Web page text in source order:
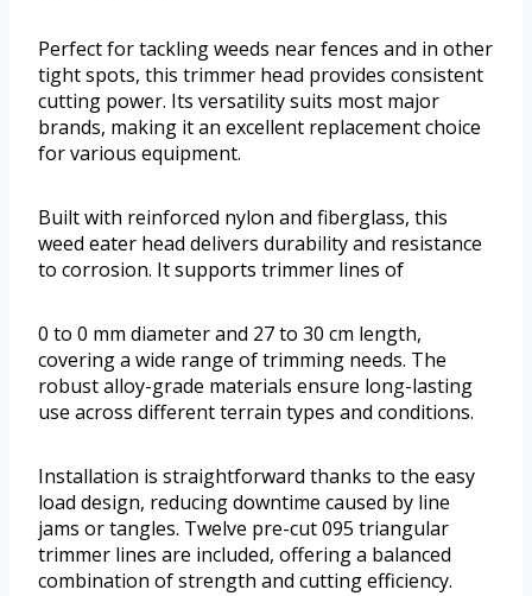
Perfect for tackling weeds near fences and in other
tight spots, this trimmer head provides consistent
cutting power. Its versatility suits most major
brands, making it an excellent replacement choice
for various equipment.
Built with reinforced nylon and fiberglass, this
weed eater head delivers durability and resistance
to corrosion. It supports trimmer lines of
0 to 0 mm diameter and 27 to 30 cm length,
covering a wide range of trimming needs. The
robust alloy-grade materials ensure long-lasting
use across different terrain types and conditions.
Installation is straightforward thanks to the easy
load design, reducing downtime caused by line
jams or tangles. Twelve pre-cut 095 triangular
trimmer lines are included, offering a balanced
combination of strength and cutting efficiency.